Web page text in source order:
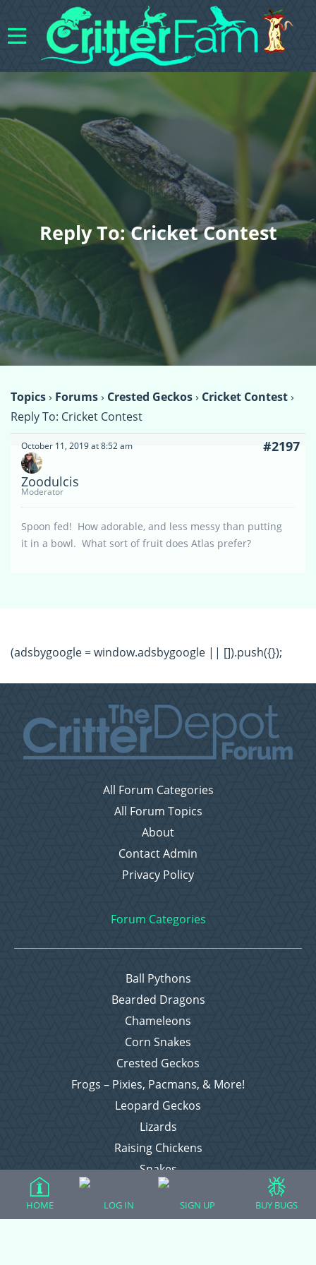
Reply To: Cricket Contest
Topics› Forums› Crested Geckos› Cricket Contest›
Reply To: Cricket Contest
October 11, 2019 at 8:52 am #2197
Zoodulcis
Moderator
Spoon fed! How adorable, and less messy than putting
it in a bowl. What sort of fruit does Atlas prefer?
(adsbygoogle = window.adsbygoogle || []).push({});
All Forum Categories
All Forum Topics
About
Contact Admin
Privacy Policy
Forum Categories
Ball Pythons
Bearded Dragons
Chameleons
Corn Snakes
Crested Geckos
Frogs – Pixies, Pacmans, & More!
Leopard Geckos
Lizards
Raising Chickens
Snakes
Everything Else
HOME LOG IN SIGN UP BUY BUGS